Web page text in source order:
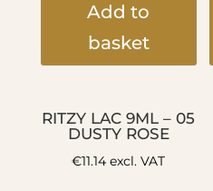
Add to
basket
RITZY LAC 9ML – 05
DUSTY ROSE
€11.14 excl. VAT